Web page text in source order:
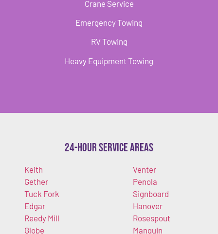
Crane Service
Emergency Towing
RV Towing
Heavy Equipment Towing
24-Hour Service Areas
Keith
Gether
Tuck Fork
Edgar
Reedy Mill
Globe
Venter
Penola
Signboard
Hanover
Rosespout
Manquin